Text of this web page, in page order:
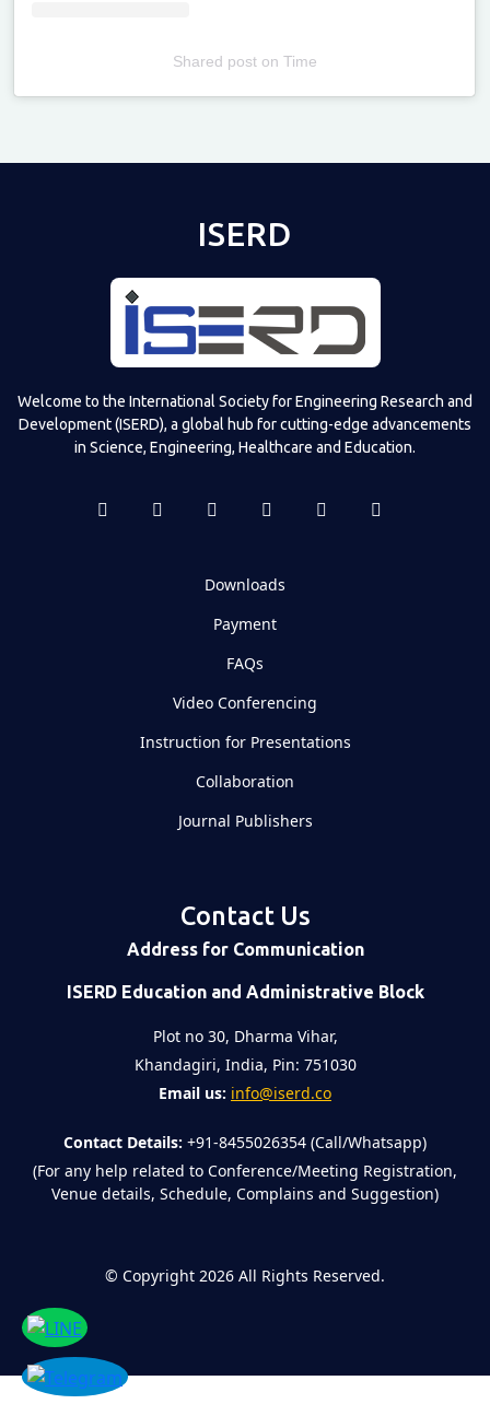
Shared poston Time
ISERD
Welcome to the International Society for Engineering Research and
Development (ISERD), a global hub for cutting-edge advancements
in Science, Engineering, Healthcare and Education.
Downloads
Payment
FAQs
Video Conferencing
Instruction for Presentations
Collaboration
Journal Publishers
Contact Us
Address for Communication
ISERD Education and Administrative Block
Plot no 30, Dharma Vihar,
Khandagiri, India, Pin: 751030
Email us: info@iserd.co
Contact Details: +91-8455026354 (Call/Whatsapp)
(For any help related to Conference/Meeting Registration,
Venue details, Schedule, Complains and Suggestion)
© Copyright 2026 All Rights Reserved.